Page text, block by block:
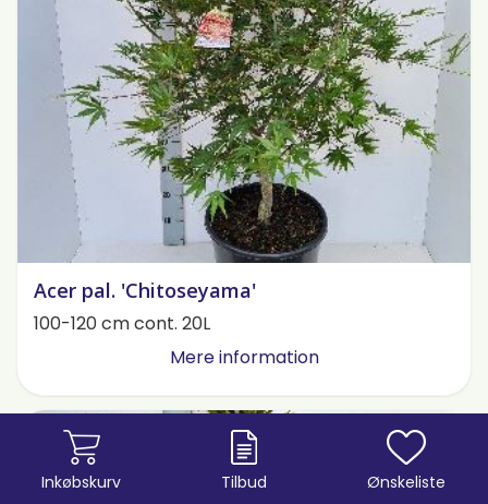
Acer pal. 'Chitoseyama'
100-120 cm cont. 20L
Mere information
Inkøbskurv Tilbud Ønskeliste